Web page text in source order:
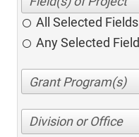
All Selected Fields
Any Selected Field
Division or Office